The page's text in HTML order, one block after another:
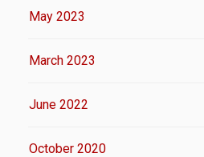
May 2023
March 2023
June 2022
October 2020